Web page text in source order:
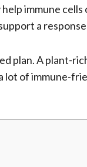
immune
a
plan. A plant-
lot of immune-